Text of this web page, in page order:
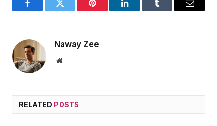
FacebookTwitter Pinterest LinkedInTumblr Email
Naway Zee
Website
RELATED POSTS